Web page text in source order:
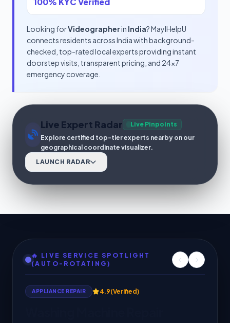
Looking forVideographerin India? MayIHelpU
connects residents across India with background-
checked, top-rated local experts providing instant
doorstep visits, transparent pricing, and 24x7
emergency coverage.
Live Expert Radar
Live Pinpoints
Explore certified top-tier experts nearby on our
geographical coordinate visualizer.
LAUNCH RADAR
🔥 LIVE SERVICE SPOTLIGHT
(AUTO-ROTATING)
APPLIANCE REPAIR 4.9(Verified)